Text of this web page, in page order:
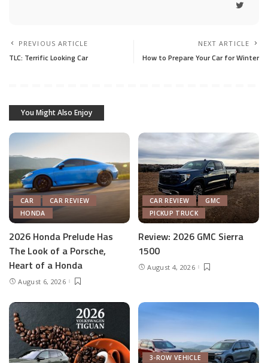
PREVIOUS ARTICLE
TLC: Terrific Looking Car
NEXT ARTICLE
How to Prepare Your Car for Winter
You Might Also Enjoy
CAR
CAR REVIEW
HONDA
2026 Honda Prelude Has
The Look of a Porsche,
Heart of a Honda
August 6, 2026
CAR REVIEW
GMC
PICKUP TRUCK
Review: 2026 GMC Sierra
1500
August 4, 2026
3-ROW VEHICLE